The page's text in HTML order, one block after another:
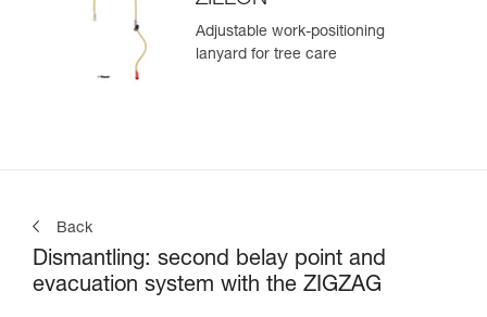
Adjustable work-positioning
lanyard for tree care
Back
Dismantling: second belay point and
evacuation system with the ZIGZAG